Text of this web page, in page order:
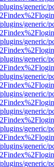
generic/
generic/
generic/
generic/
generic/
generic/
generic/
generic/
generic/
generic/